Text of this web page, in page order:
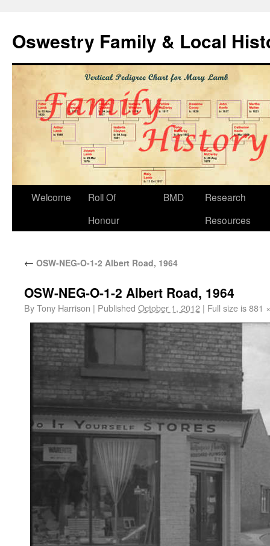
Oswestry Family & Local
Welcome
Roll Of
Honour
BMD
Research
Resources
← OSW-NEG-O-1-2 Albert Road, 1964
OSW-NEG-O-1-2 Albert Road, 1964
ByTony Harrison | Published October 1, 2012 | Full size is881